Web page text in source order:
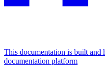
This documentation is built and
documentation platform